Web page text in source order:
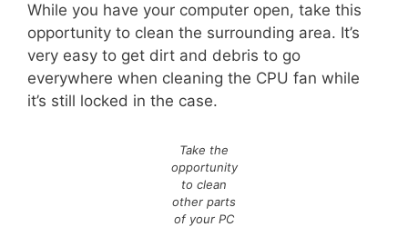
While you have your computer open, take this
opportunity to clean the surrounding area. It’s
very easy to get dirt and debris to go
everywhere when cleaning the CPU fan while
it’s still locked in the case.
Take the
opportunity
to clean
other parts
of your PC